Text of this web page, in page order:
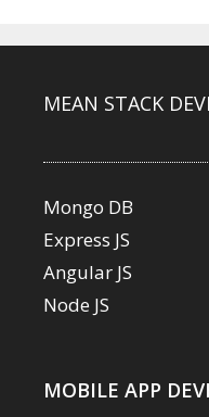
MEAN STACK
Mongo DB
Express JS
Angular JS
Node JS
MOBILE APP